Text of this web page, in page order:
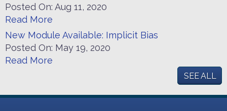
Posted On: Aug 11, 2020
Read More
New Module Available: Implicit Bias
Posted On: May 19, 2020
Read More
SEE ALL